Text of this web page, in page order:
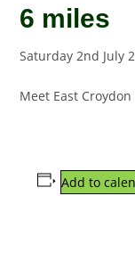
6 miles
Saturday 2nd July
Meet East
Add to